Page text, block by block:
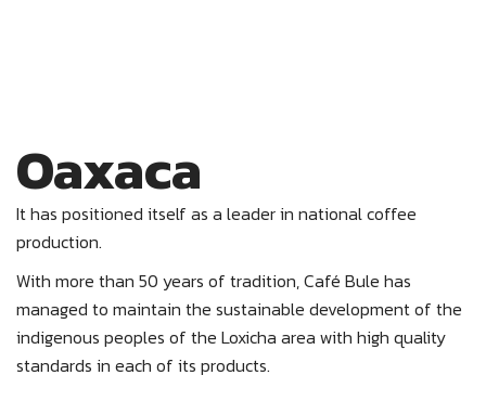
Oaxaca
It has positioned itself as a leader in national coffee
production.
With more than 50 years of tradition, Café Bule has
managed to maintain the sustainable development of the
indigenous peoples of the Loxicha area with high quality
standards in each of its products.